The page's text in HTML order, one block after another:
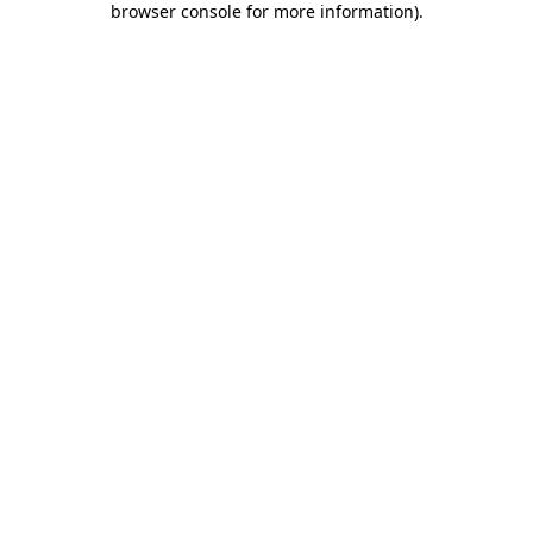
browser console for more information).